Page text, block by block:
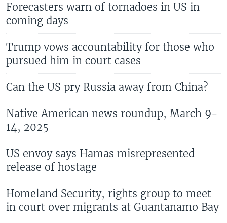
Forecasters warn of tornadoes in US in
coming days
Trump vows accountability for those who
pursued him in court cases
Can the US pry Russia away from China?
Native American news roundup, March 9-
14, 2025
US envoy says Hamas misrepresented
release of hostage
Homeland Security, rights group to meet
in court over migrants at Guantanamo Bay